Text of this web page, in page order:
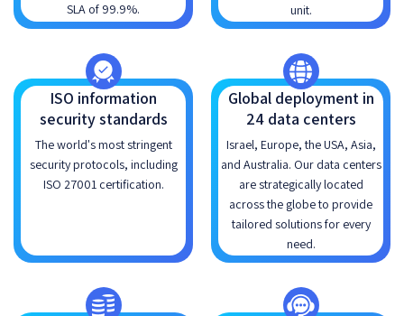
SLA of 99.9%.
unit.
ISO information
security standards
The world's most stringent
security protocols, including
ISO 27001 certification.
Global deployment in
24 data centers
Israel, Europe, the USA, Asia,
and Australia. Our data centers
are strategically located
across the globe to provide
tailored solutions for every
need.